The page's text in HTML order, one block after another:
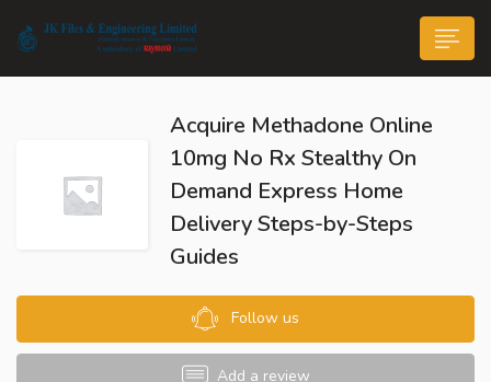
submenu (Life@JK)
Acquire Methadone Online
10mg No Rx Stealthy On
Demand Express Home
Delivery Steps-by-Steps
Guides
Follow us
Add a review